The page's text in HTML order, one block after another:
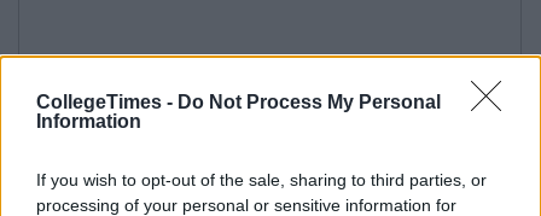
CollegeTimes - Do Not Process My Personal
Information
If you wish to opt-out of the sale, sharing to third parties, or
processing of your personal or sensitive information for